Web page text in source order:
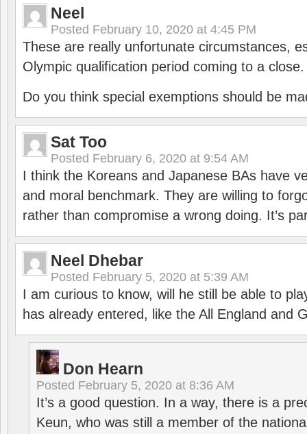
Neel
Posted February 10, 2020 at 4:45 PM
These are really unfortunate circumstances,
Olympic qualification period coming to a close.
Do you think special exemptions should be
Sat Too
Posted February 6, 2020 at 9:54 AM
I think the Koreans and Japanese BAs have
and moral benchmark. They are willing to
rather than compromise a wrong doing. It’s
Neel Dhebar
Posted February 5, 2020 at 5:39 AM
I am curious to know, will he still be able to
has already entered, like the All England and
Don Hearn
Posted February 5, 2020 at 8:36 AM
It’s a good question. In a way, there is a
Keun, who was still a member of the